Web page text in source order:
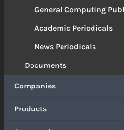
General Computing
Academic Periodicals
News Periodicals
Documents
Companies
Products